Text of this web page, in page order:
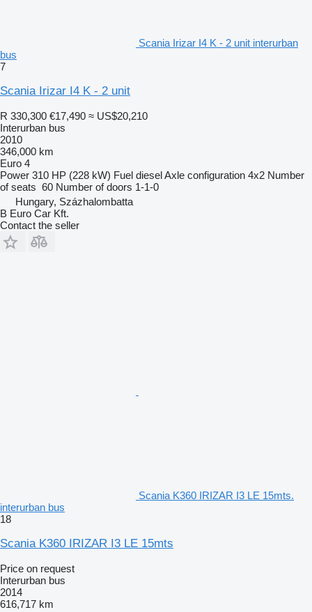
Scania Irizar I4 K - 2 unit interurban
bus
7
Scania Irizar I4 K - 2 unit
R 330,300 €17,490 ≈ US$20,210
Interurban bus
2010
346,000 km
Euro 4
Power 310 HP (228 kW) Fuel dieselAxle configuration 4x2 Number
of seats 60 Number of doors 1-1-0
Hungary, Százhalombatta
B Euro Car Kft.
Contact the seller
Scania K360 IRIZAR I3 LE 15mts.
interurban bus
18
Scania K360 IRIZAR I3 LE 15mts
Price on request
Interurban bus
2014
616,717 km